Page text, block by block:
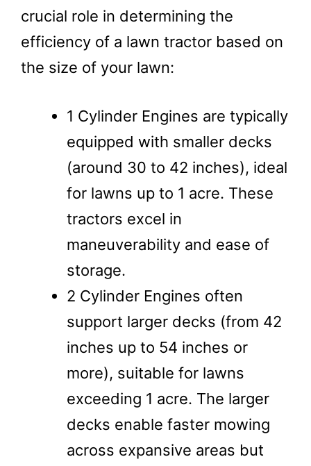
crucial role in determining the
efficiency of a lawn tractor based on
the size of your lawn:
1 Cylinder Engines are typically
equipped with smaller decks
(around 30 to 42 inches), ideal
for lawns up to 1 acre. These
tractors excel in
maneuverability and ease of
storage.
2 Cylinder Engines often
support larger decks (from 42
inches up to 54 inches or
more), suitable for lawns
exceeding 1 acre. The larger
decks enable faster mowing
across expansive areas but